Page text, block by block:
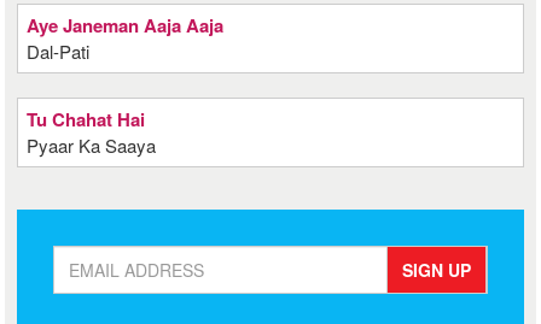
Aye Janeman Aaja Aaja
Dal-Pati
Tu Chahat Hai
Pyaar Ka Saaya
SIGN UP